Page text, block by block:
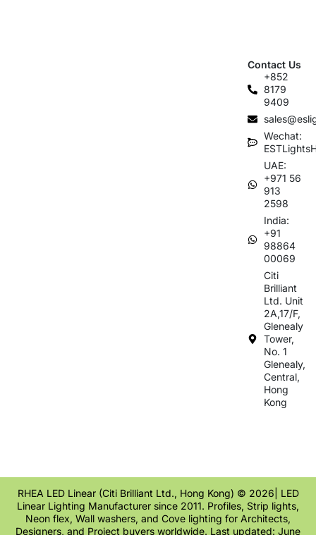
Contact Us
+852
8179
9409
Wechat:
UAE:
+971 56
913
2598
India:
+91
98864
00069
Citi
Brilliant
Ltd. Unit
2A,17/F,
Glenealy
Tower,
No. 1
Glenealy,
Central,
Hong
Kong
RHEA LED Linear (Citi Brilliant Ltd., Hong Kong) © 2026| LED
Linear Lighting Manufacturer since 2011. Profiles, Strip lights,
Neon flex, Wall washers, and Cove lighting for Architects,
Designers, and Project buyers worldwide. Last updated: June